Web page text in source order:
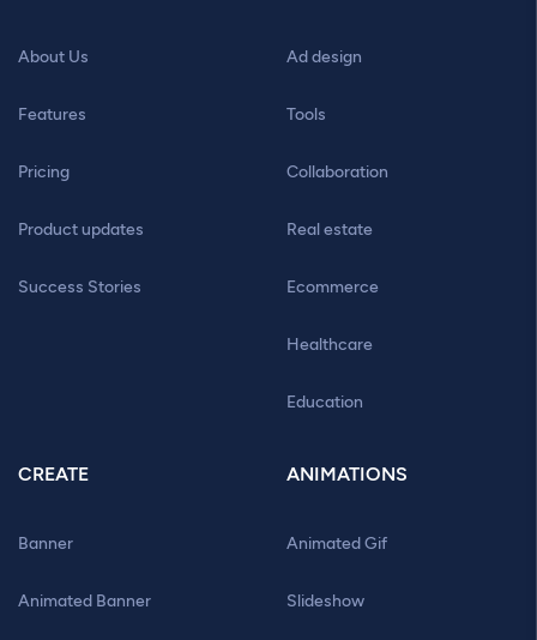
About Us
Features
Pricing
Product updates
Success Stories
Ad design
Tools
Collaboration
Real estate
Ecommerce
Healthcare
Education
CREATE
Banner
Animated Banner
ANIMATIONS
Animated Gif
Slideshow